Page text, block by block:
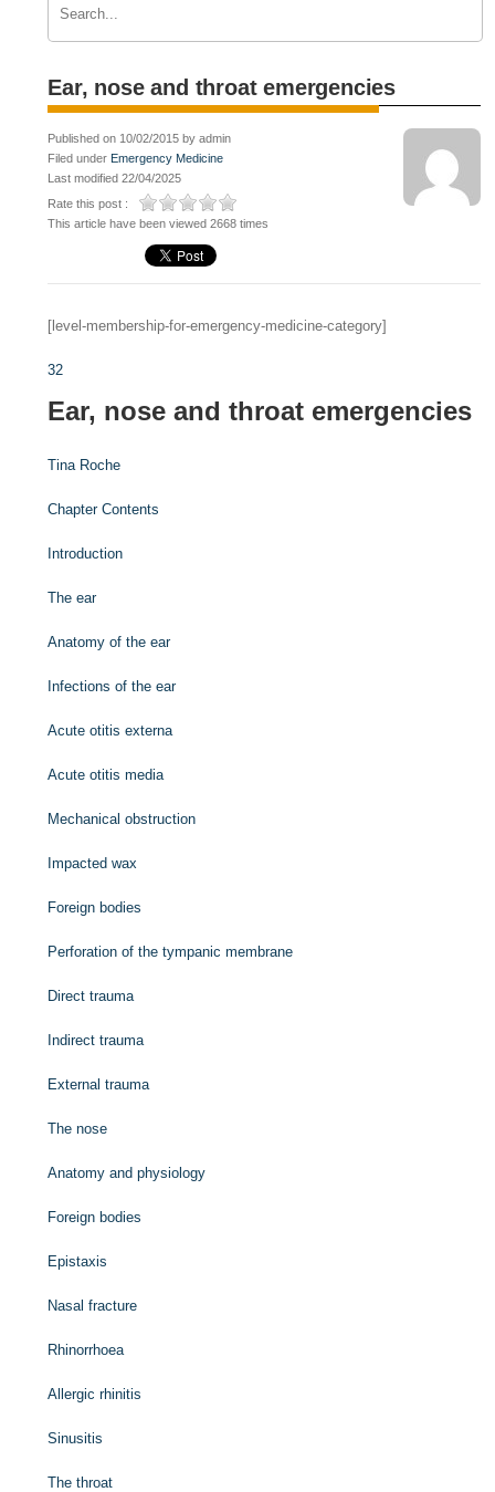
Ear, nose and throat emergencies
Published on 10/02/2015 by admin
Filed under Emergency Medicine
Last modified 22/04/2025
Rate this post :
This article have been viewed 2668 times
[level-membership-for-emergency-medicine-category]
32
Ear, nose and throat emergencies
Tina Roche
Chapter Contents
Introduction
The ear
Anatomy of the ear
Infections of the ear
Acute otitis externa
Acute otitis media
Mechanical obstruction
Impacted wax
Foreign bodies
Perforation of the tympanic membrane
Direct trauma
Indirect trauma
External trauma
The nose
Anatomy and physiology
Foreign bodies
Epistaxis
Nasal fracture
Rhinorrhoea
Allergic rhinitis
Sinusitis
The throat